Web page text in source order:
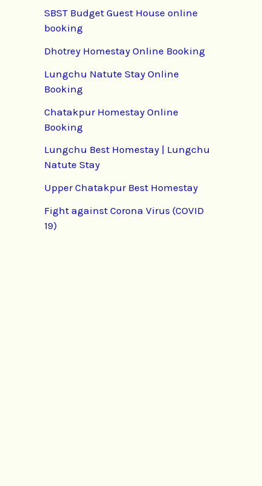
SBST Budget Guest House online
booking
Dhotrey Homestay Online Booking
Lungchu Natute Stay Online
Booking
Chatakpur Homestay Online
Booking
Lungchu Best Homestay | Lungchu
Natute Stay
Upper Chatakpur Best Homestay
Fight against Corona Virus (COVID
19)